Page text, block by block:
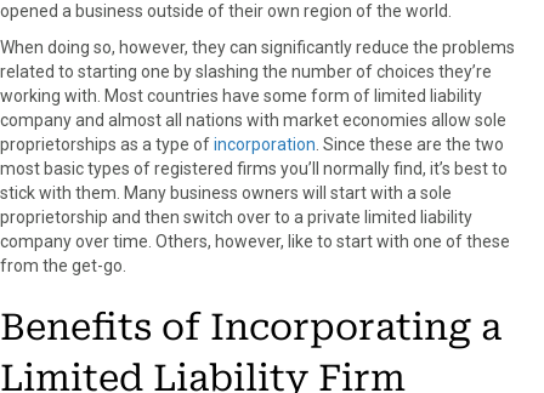
c
e
b
o
k
T
w
i
t
n
t
n
e
d
a
i
l
opened a business outside of their own region of the world.
When doing so, however, they can significantly reduce the problems
related to starting one by slashing the number of choices they’re
working with. Most countries have some form of limited liability
company and almost all nations with market economies allow sole
proprietorships as a type ofincorporation . Since these are the two
most basic types of registered firms you’ll normally find, it’s best to
stick with them. Many business owners will start with a sole
proprietorship and then switch over to a private limited liability
company over time. Others, however, like to start with one of these
from the get-go.
Benefits of Incorporating a
Limited Liability Firm